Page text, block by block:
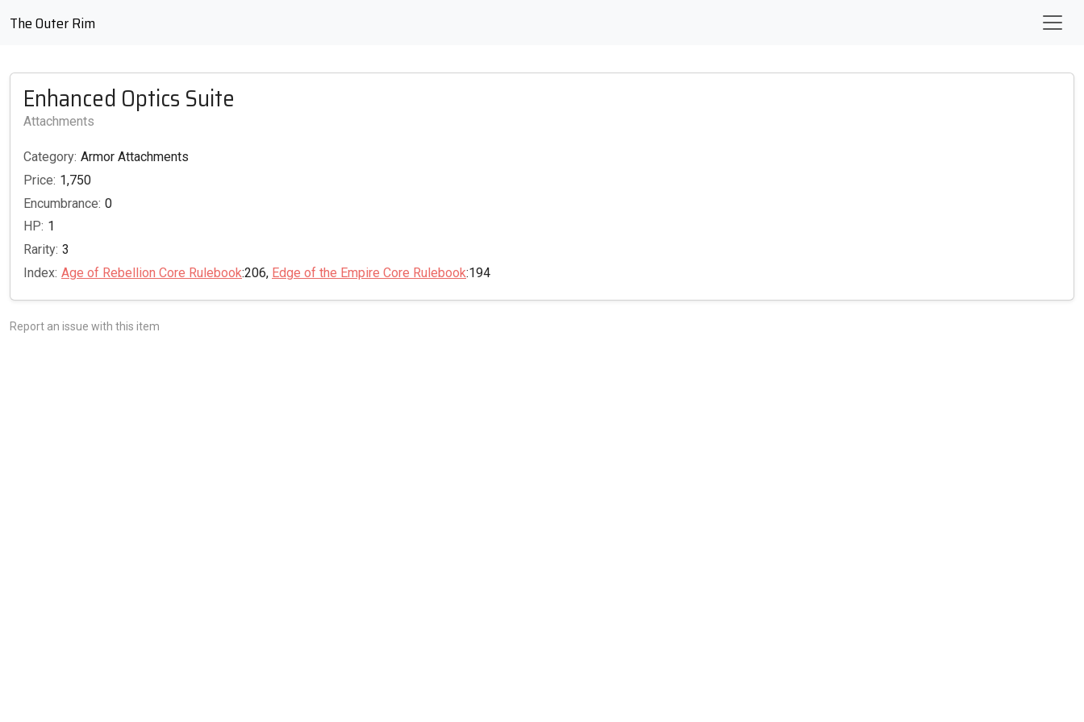
The Outer Rim
Enhanced Optics Suite
Attachments
Category: Armor Attachments
Price: 1,750
Encumbrance: 0
HP: 1
Rarity: 3
Index: Age of Rebellion Core Rulebook:206, Edge of the Empire Core Rulebook:194
Report an issue with this item